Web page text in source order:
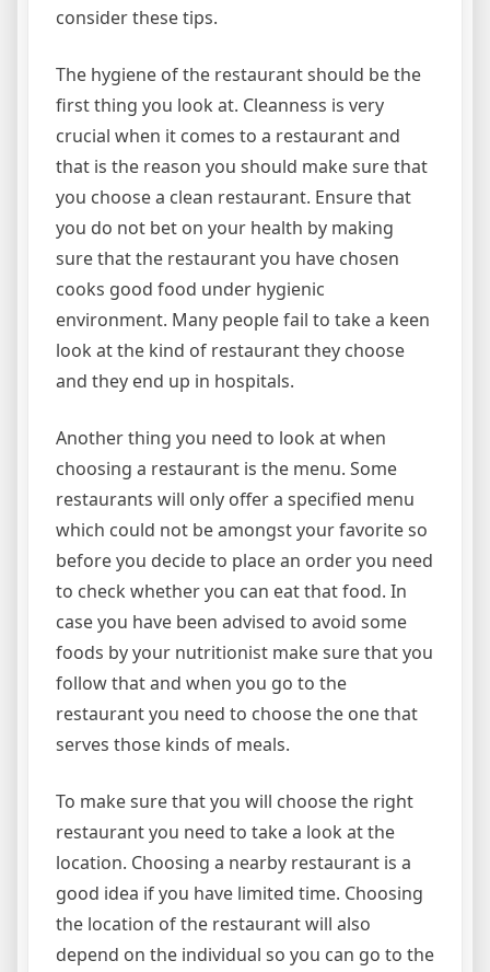
consider these tips.
The hygiene of the restaurant should be the
first thing you look at. Cleanness is very
crucial when it comes to a restaurant and
that is the reason you should make sure that
you choose a clean restaurant. Ensure that
you do not bet on your health by making
sure that the restaurant you have chosen
cooks good food under hygienic
environment. Many people fail to take a keen
look at the kind of restaurant they choose
and they end up in hospitals.
Another thing you need to look at when
choosing a restaurant is the menu. Some
restaurants will only offer a specified menu
which could not be amongst your favorite so
before you decide to place an order you need
to check whether you can eat that food. In
case you have been advised to avoid some
foods by your nutritionist make sure that you
follow that and when you go to the
restaurant you need to choose the one that
serves those kinds of meals.
To make sure that you will choose the right
restaurant you need to take a look at the
location. Choosing a nearby restaurant is a
good idea if you have limited time. Choosing
the location of the restaurant will also
depend on the individual so you can go to the